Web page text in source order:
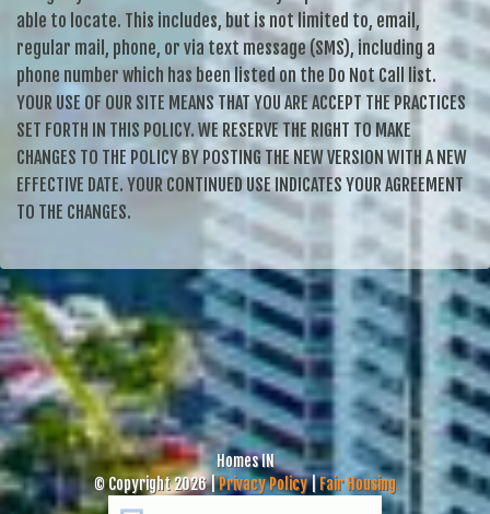
able to locate. This includes, but is not limited to, email,
regular mail, phone, or via text message (SMS), including a
phone number which has been listed on the Do Not Call list.
YOUR USE OF OUR SITE MEANS THAT YOU ARE ACCEPT THE PRACTICES
SET FORTH IN THIS POLICY. WE RESERVE THE RIGHT TO MAKE
CHANGES TO THE POLICY BY POSTING THE NEW VERSION WITH A NEW
EFFECTIVE DATE. YOUR CONTINUED USE INDICATES YOUR AGREEMENT
TO THE CHANGES.
Homes IN
© Copyright 2026 |Privacy Policy|Fair Housing